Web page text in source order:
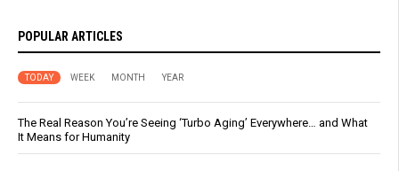
POPULAR ARTICLES
TODAY WEEK MONTH YEAR
The Real Reason You’re Seeing ‘Turbo Aging’ Everywhere… and What
It Means for Humanity